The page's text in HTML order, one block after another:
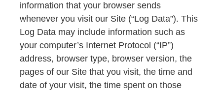
information that your browser sends
whenever you visit our Site (“Log Data”). This
Log Data may include information such as
your computer’s Internet Protocol (“IP”)
address, browser type, browser version, the
pages of our Site that you visit, the time and
date of your visit, the time spent on those